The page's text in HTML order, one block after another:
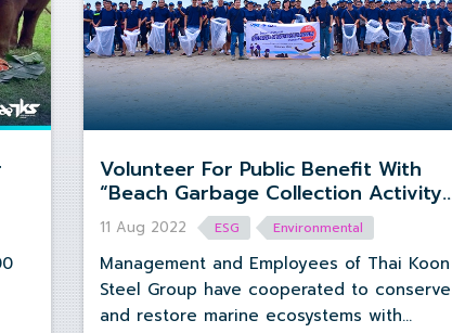
Volunteer For Public Benefit With
“Beach Garbage Collection Activity”
at Bang Saen Beach, Chonburi
Province
11 Aug 2022 ESG Environmental
Management and Employees of Thai Koon
Steel Group have cooperated to conserve
and restore marine ecosystems with